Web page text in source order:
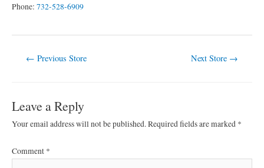
Phone: 732-528-6909
← Previous Store Next Store →
Leave a Reply
Your email address will not be published.Required fields are marked *
Comment *